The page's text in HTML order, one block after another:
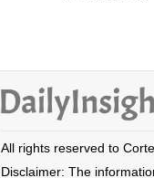
All rights reserved to
Disclaimer: The